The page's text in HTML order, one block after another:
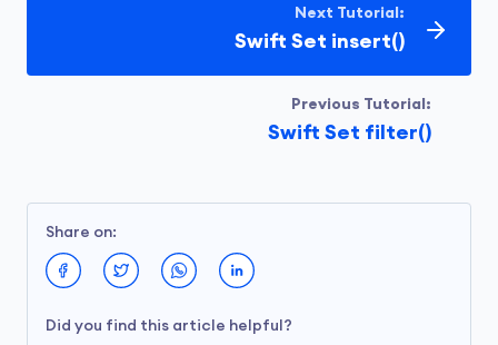
Previous Tutorial:
Swift Set filter()
Next Tutorial:
Swift Set insert()
Share on:
Did you find this article helpful?